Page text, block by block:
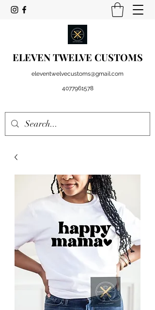
ELEVEN TWELVE CUSTOMS
eleventwelvecustoms@gmail.com
4077961578